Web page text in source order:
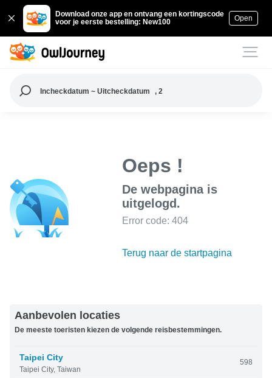
Download onze app en ontvang een kortingscode
voor je eerste bestelling: New100
Open
Incheckdatum ~ Uitcheckdatum , 2
Oeps !
De webpagina is
uitgelogd.
Error code: 404
Terug naar de startpagina
Aanbevolen locaties
De meeste toeristen kiezen de volgende reisbestemmingen.
Taipei City
Taipei City, Taiwan
598